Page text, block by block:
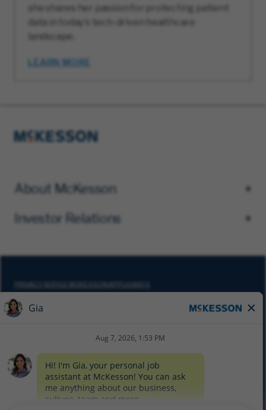
she shares her passion for protecting patient
data in today's tech-driven healthcare
landscape.
LEARN MORE
About McKesson
Investor Relations
PRIVACY NOTICE MCKESSON APPLICANTS
DO NOT SELL MY PERSONAL INFORMATION
SITEMAP
EQUAL EMPLOYMENT OPPORTUNITY AT MCKESSON
© 2026 MCKESSON CORPORATION